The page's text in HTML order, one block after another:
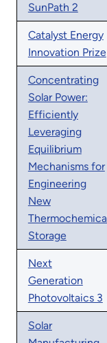
SunPath 2
Catalyst Energy
Innovation Prize
Concentrating
Solar Power:
Efficiently
Leveraging
Equilibrium
Mechanisms for
Engineering
New
Storage
Next
Generation
Photovoltaics 3
Solar